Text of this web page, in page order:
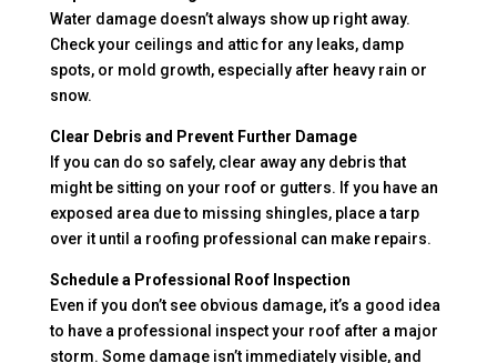
Water damage doesn’t always show up right away.
Check your ceilings and attic for any leaks, damp
spots, or mold growth, especially after heavy rain or
snow.
Clear Debris and Prevent Further Damage
If you can do so safely, clear away any debris that
might be sitting on your roof or gutters. If you have an
exposed area due to missing shingles, place a tarp
over it until a roofing professional can make repairs.
Schedule a Professional Roof Inspection
Even if you don’t see obvious damage, it’s a good idea
to have a professional inspect your roof after a major
storm. Some damage isn’t immediately visible, and